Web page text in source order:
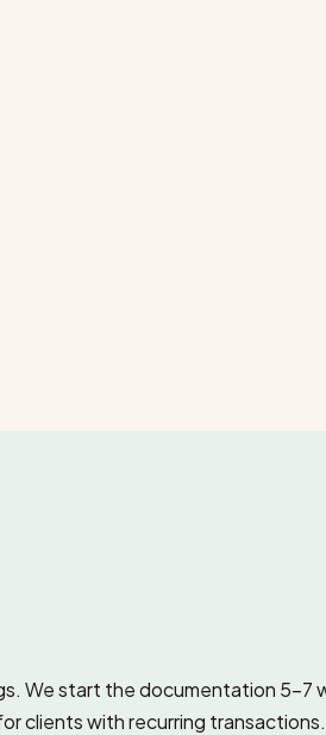
We start the documentation
clients with recurring transactions.